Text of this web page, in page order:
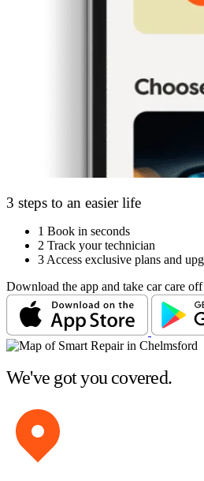
3 steps to an easier life
1 Book in seconds
2 Track your technician
3 Access exclusive plans and
Download the app and take car care
We've got you covered.